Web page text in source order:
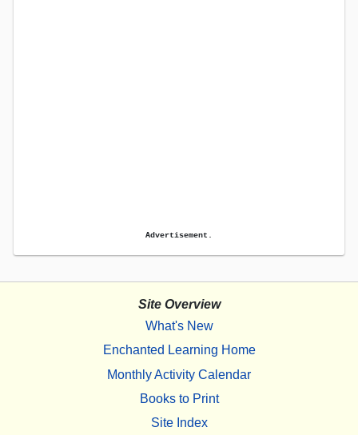
Advertisement.
Site Overview
What's New
Enchanted Learning Home
Monthly Activity Calendar
Books to Print
Site Index